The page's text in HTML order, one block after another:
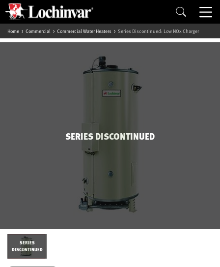
Home Commercial Commercial Water Heaters Series Discontinued: Low NOx Charger
SERIES DISCONTINUED
SERIES
DISCONTINUED